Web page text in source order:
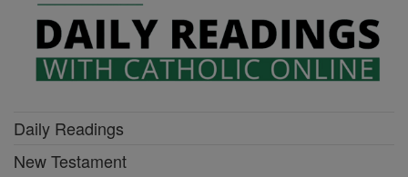
Daily Readings
New Testament